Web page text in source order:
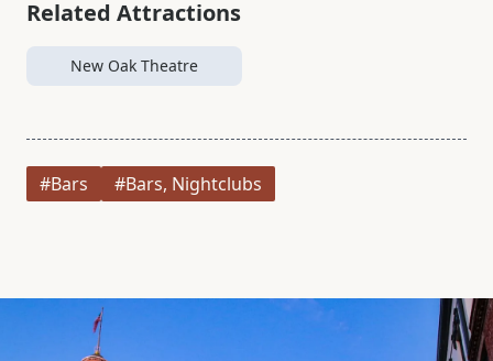
Related Attractions
New Oak Theatre
#Bars #Bars, Nightclubs